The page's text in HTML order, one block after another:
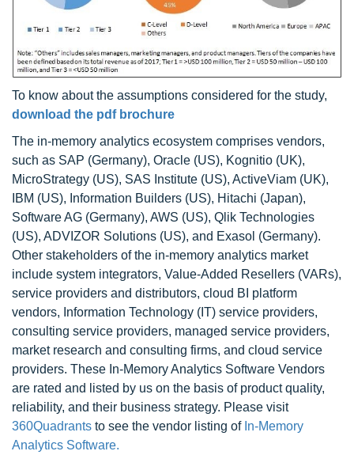
To know about the assumptions considered for the study,
download the pdf brochure
The in-memory analytics ecosystem comprises vendors,
such as SAP (Germany), Oracle (US), Kognitio (UK),
MicroStrategy (US), SAS Institute (US), ActiveViam (UK),
IBM (US), Information Builders (US), Hitachi (Japan),
Software AG (Germany), AWS (US), Qlik Technologies
(US), ADVIZOR Solutions (US), and Exasol (Germany).
Other stakeholders of the in-memory analytics market
include system integrators, Value-Added Resellers (VARs),
service providers and distributors, cloud BI platform
vendors, Information Technology (IT) service providers,
consulting service providers, managed service providers,
market research and consulting firms, and cloud service
providers. These In-Memory Analytics Software Vendors
are rated and listed by us on the basis of product quality,
reliability, and their business strategy. Please visit
360Quadrants to see the vendor listing of In-Memory
Analytics Software.